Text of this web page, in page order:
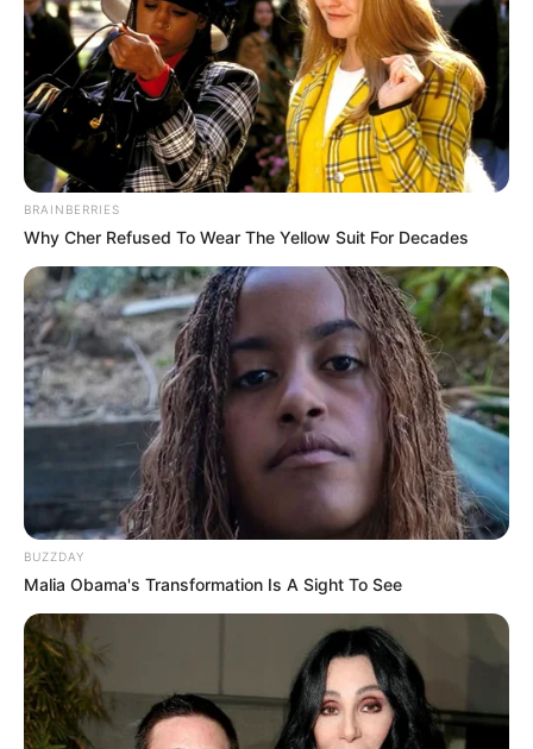
BRAINBERRIES
Why Cher Refused To Wear The Yellow Suit For Decades
BUZZDAY
Malia Obama's Transformation Is A Sight To See